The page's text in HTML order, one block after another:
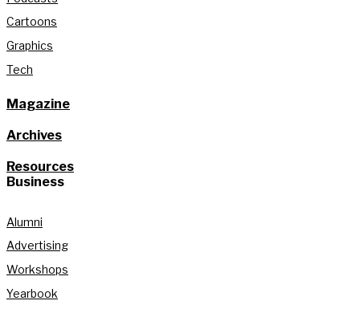
Cartoons
Graphics
Tech
Magazine
Archives
Resources
Business
Alumni
Advertising
Workshops
Yearbook